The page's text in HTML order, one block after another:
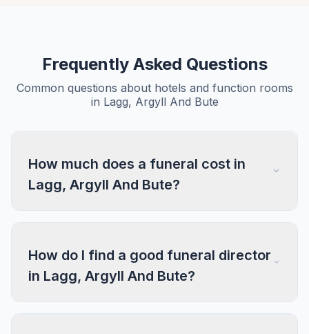
Frequently Asked Questions
Common questions about hotels and function rooms
in Lagg, Argyll And Bute
How much does a funeral cost in
Lagg, Argyll And Bute?
How do I find a good funeral director
in Lagg, Argyll And Bute?